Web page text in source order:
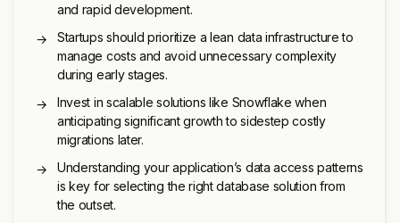
and rapid development.
→
Startups should prioritize a lean data infrastructure to
manage costs and avoid unnecessary complexity
during early stages.
→
Invest in scalable solutions like Snowflake when
anticipating significant growth to sidestep costly
migrations later.
→
Understanding your application’s data access patterns
is key for selecting the right database solution from
the outset.